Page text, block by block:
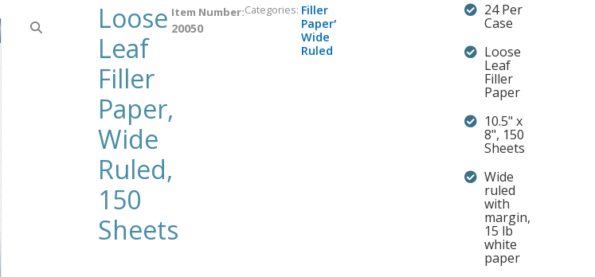
Loose
Leaf
Filler
Paper,
Wide
Ruled,
150
Sheets
Item Number:
20050
Categories: Filler
Paper,
Wide
Ruled
24 Per
Case
Loose
Leaf
Filler
Paper
10.5" x
8", 150
Sheets
Wide
ruled
with
margin,
15 lb
white
paper